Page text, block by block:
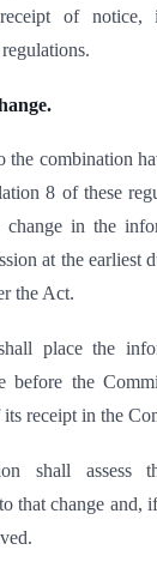
of notice,
the combination
8 of these
change in the
at the earliest
the Act.
place the
before the
receipt in the
shall assess
that change and,